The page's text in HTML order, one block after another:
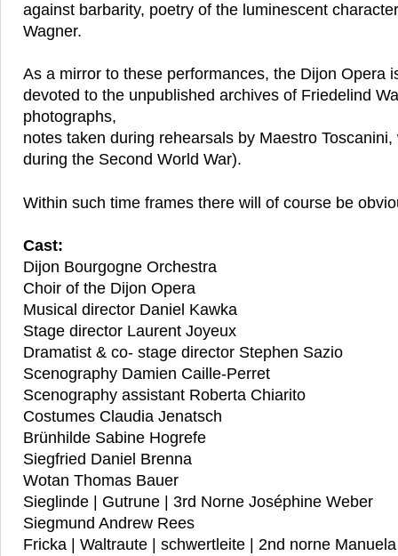
against barbarity, poetry of the luminescent
Wagner.
As a mirror to these performances, the Dijon Opera
devoted to the unpublished archives of Friedelind
photographs,
notes taken during rehearsals by Maestro Toscanini,
during the Second World War).
Within such time frames there will of course be
Cast:
Dijon Bourgogne Orchestra
Choir of the Dijon Opera
Musical director Daniel Kawka
Stage director Laurent Joyeux
Dramatist & co- stage director Stephen Sazio
Scenography Damien Caille-Perret
Scenography assistant Roberta Chiarito
Costumes Claudia Jenatsch
Brünhilde Sabine Hogrefe
Siegfried Daniel Brenna
Wotan Thomas Bauer
Sieglinde | Gutrune | 3rd Norne Joséphine Weber
Siegmund Andrew Rees
Fricka | Waltraute | schwertleite | 2nd norne